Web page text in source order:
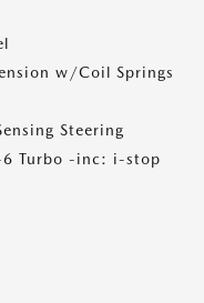
w/Coil Springs
Steering
6 Turbo -inc: i-stop